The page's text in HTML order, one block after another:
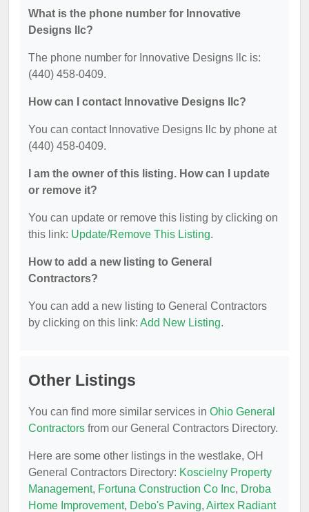
What is the phone number for Innovative
Designs llc?
The phone number for Innovative Designs llc is:
(440) 458-0409.
How can I contact Innovative Designs llc?
You can contact Innovative Designs llc by phone at
(440) 458-0409.
I am the owner of this listing. How can I update
or remove it?
You can update or remove this listing by clicking on
this link: Update/Remove This Listing.
How to add a new listing to General
Contractors?
You can add a new listing to General Contractors
by clicking on this link: Add New Listing.
Other Listings
You can find more similar services in Ohio General
Contractors from our General Contractors Directory.
Here are some other listings in the westlake, OH
General Contractors Directory: Koscielny Property
Management, Fortuna Construction Co Inc, Droba
Home Improvement, Debo's Paving, Airtex Radiant